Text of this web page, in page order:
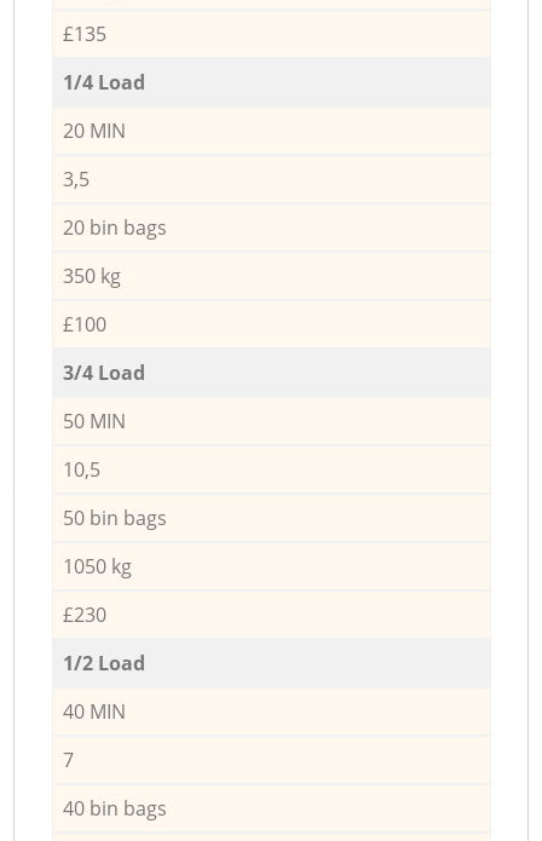
£135
1/4 Load
20 MIN
3,5
20 bin bags
350 kg
£100
3/4 Load
50 MIN
10,5
50 bin bags
1050 kg
£230
1/2 Load
40 MIN
7
40 bin bags